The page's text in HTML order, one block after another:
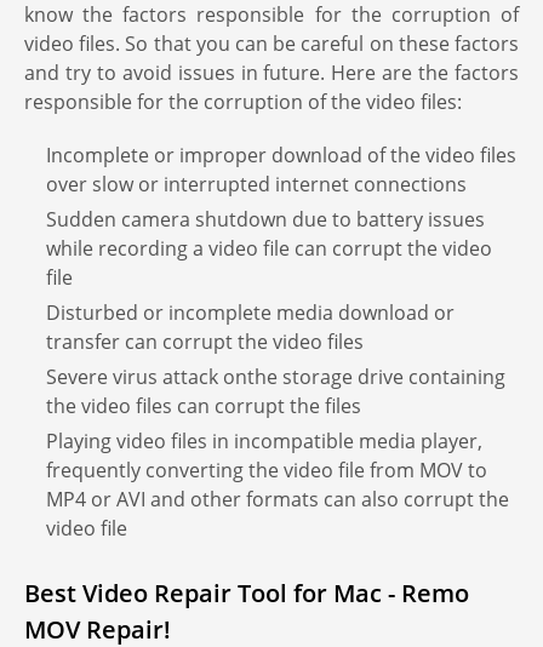
know the factors responsible for the corruption of
video files. So that you can be careful on these factors
and try to avoid issues in future. Here are the factors
responsible for the corruption of the video files:
Incomplete or improper download of the video files
over slow or interrupted internet connections
Sudden camera shutdown due to battery issues
while recording a video file can corrupt the video
file
Disturbed or incomplete media download or
transfer can corrupt the video files
Severe virus attack onthe storage drive containing
the video files can corrupt the files
Playing video files in incompatible media player,
frequently converting the video file from MOV to
MP4 or AVI and other formats can also corrupt the
video file
Best Video Repair Tool for Mac - Remo
MOV Repair!